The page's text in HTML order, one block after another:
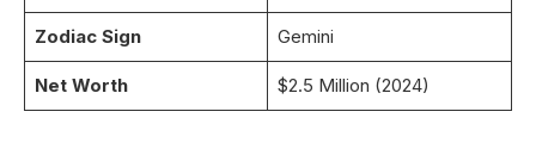
Zodiac Sign Gemini
Net Worth $2.5 Million (2024)